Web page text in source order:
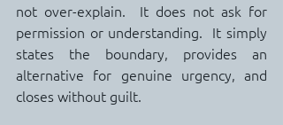
not over-explain.  It does not ask for
permission or understanding.  It simply
states the boundary, provides an
alternative for genuine urgency, and
closes without guilt.